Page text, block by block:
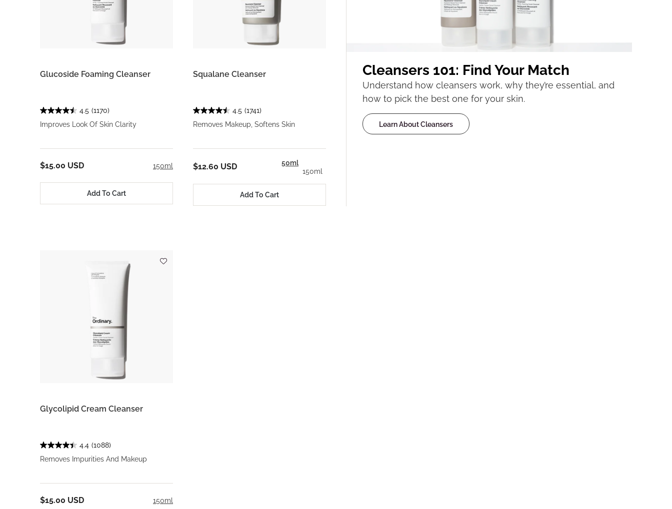
Glucoside Foaming Cleanser
4.5 (1170)
Improves Look Of Skin Clarity
150ml
$15.00 USD
Add To Cart
Squalane Cleanser
4.5 (1741)
Removes Makeup, Softens Skin
50ml
150ml
$12.60 USD
Add To Cart
Cleansers 101: Find Your Match
Understand how cleansers work, why they’re essential, and
how to pick the best one for your skin.
Learn About Cleansers
Glycolipid Cream Cleanser
4.4 (1088)
Removes Impurities And Makeup
150ml
$15.00 USD